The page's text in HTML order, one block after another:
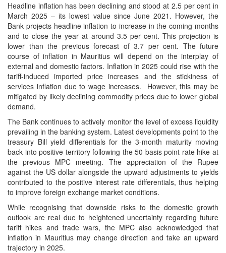
Headline inflation has been declining and stood at 2.5 per cent in
March 2025 – its lowest value since June 2021. However, the
Bank projects headline inflation to increase in the coming months
and to close the year at around 3.5 per cent. This projection is
lower than the previous forecast of 3.7 per cent. The future
course of inflation in Mauritius will depend on the interplay of
external and domestic factors. Inflation in 2025 could rise with the
tariff-induced imported price increases and the stickiness of
services inflation due to wage increases. However, this may be
mitigated by likely declining commodity prices due to lower global
demand.
The Bank continues to actively monitor the level of excess liquidity
prevailing in the banking system. Latest developments point to the
treasury Bill yield differentials for the 3-month maturity moving
back into positive territory following the 50 basis point rate hike at
the previous MPC meeting. The appreciation of the Rupee
against the US dollar alongside the upward adjustments to yields
contributed to the positive interest rate differentials, thus helping
to improve foreign exchange market conditions.
While recognising that downside risks to the domestic growth
outlook are real due to heightened uncertainty regarding future
tariff hikes and trade wars, the MPC also acknowledged that
inflation in Mauritius may change direction and take an upward
trajectory in 2025.